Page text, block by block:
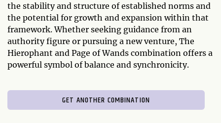
the stability and structure of established norms and
the potential for growth and expansion within that
framework. Whether seeking guidance from an
authority figure or pursuing a new venture, The
Hierophant and Page of Wands combination offers a
powerful symbol of balance and synchronicity.
GET ANOTHER COMBINATION